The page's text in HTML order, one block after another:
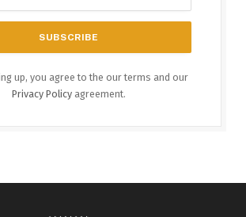
up, you agree to the our terms and our
Privacy Policy agreement.